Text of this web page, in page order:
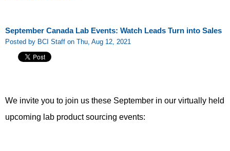
September Canada Lab Events: Watch Leads Turn into Sales
Posted by BCI Staff on Thu, Aug 12, 2021
We invite you to join us these September in our virtually held
upcoming lab product sourcing events: